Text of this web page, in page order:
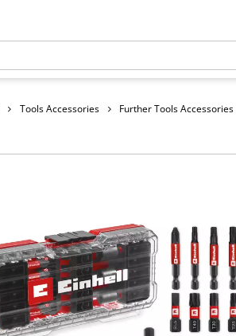
Tools Accessories Further Tools Accessories